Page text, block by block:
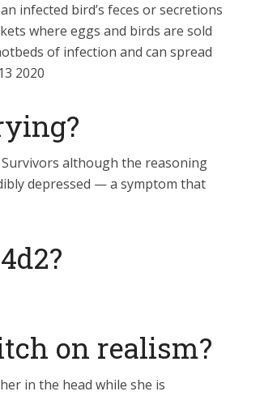
infected bird’s feces or secretions
where eggs and birds are sold
of infection and can spread
2020
although the reasoning
depressed — a symptom that
on realism?
in the head while she is